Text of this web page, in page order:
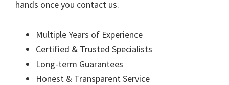
hands once you contact us.
Multiple Years of Experience
Certified & Trusted Specialists
Long-term Guarantees
Honest & Transparent Service